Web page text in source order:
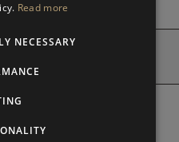
READ AND ACCEPT FRATO'S
Read more
NECESSARY